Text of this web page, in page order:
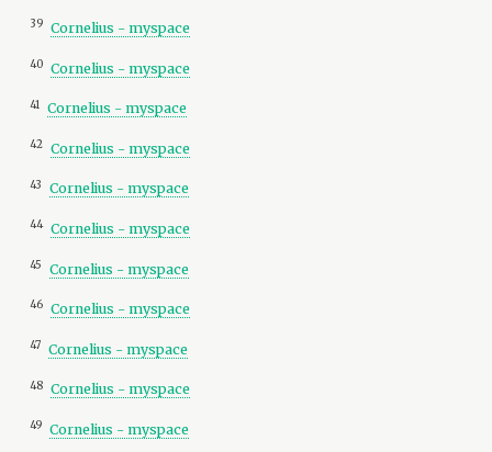
39 Cornelius - myspace
40 Cornelius - myspace
41 Cornelius - myspace
42 Cornelius - myspace
43 Cornelius - myspace
44 Cornelius - myspace
45 Cornelius - myspace
46 Cornelius - myspace
47 Cornelius - myspace
48 Cornelius - myspace
49 Cornelius - myspace